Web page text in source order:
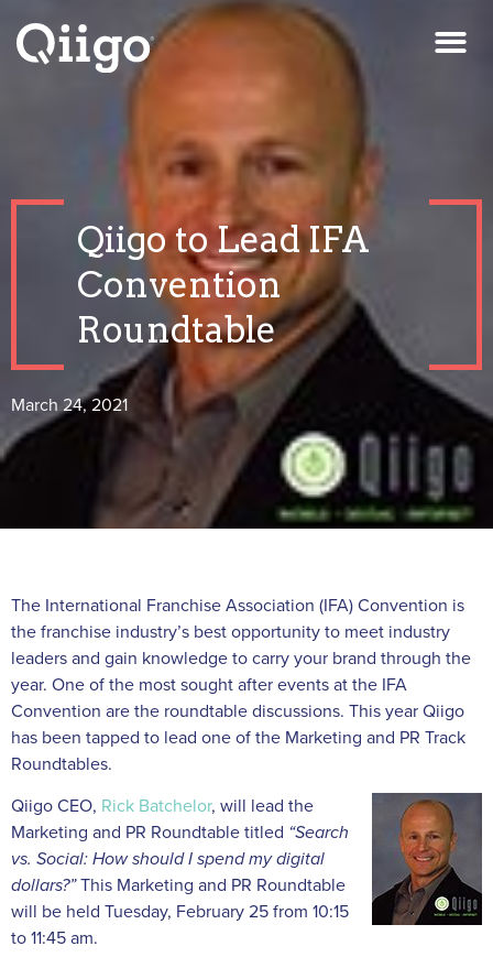
Qiigo to Lead IFA
Convention
Roundtable
March 24, 2021
The International Franchise Association (IFA) Convention is
the franchise industry’s best opportunity to meet industry
leaders and gain knowledge to carry your brand through the
year. One of the most sought after events at the IFA
Convention are the roundtable discussions. This year Qiigo
has been tapped to lead one of the Marketing and PR Track
Roundtables.
Qiigo CEO, Rick Batchelor, will lead the
Marketing and PR Roundtable titled “Search
vs. Social: How should I spend my digital
dollars?”This Marketing and PR Roundtable
will be held Tuesday, February 25 from 10:15
to 11:45 am.